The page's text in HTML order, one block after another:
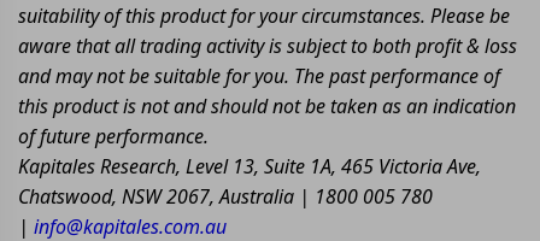
suitability of this product for your circumstances. Please be
aware that all trading activity is subject to both profit & loss
and may not be suitable for you. The past performance of
this product is not and should not be taken as an indication
of future performance.
Kapitales Research, Level 13, Suite 1A, 465 Victoria Ave,
Chatswood, NSW 2067, Australia | 1800 005 780
| info@kapitales.com.au